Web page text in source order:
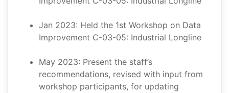
Jan 2023: Held the 1st Workshop on Data
Improvement C-03-05: Industrial Longline
May 2023: Present the staff’s
recommendations, revised with input from
workshop participants, for updating